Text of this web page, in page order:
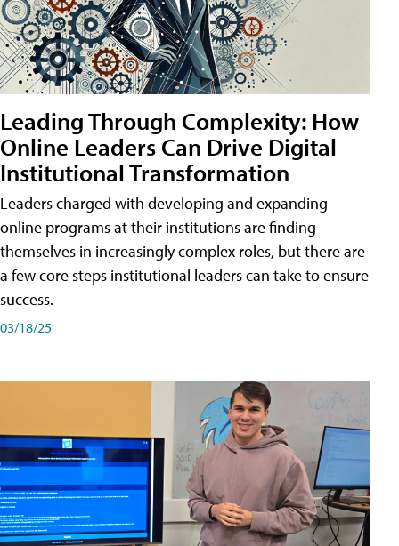
Leading Through Complexity: How
Online Leaders Can Drive Digital
Institutional Transformation
Leaders charged with developing and expanding
online programs at their institutions are finding
themselves in increasingly complex roles, but there are
a few core steps institutional leaders can take to ensure
success.
03/18/25